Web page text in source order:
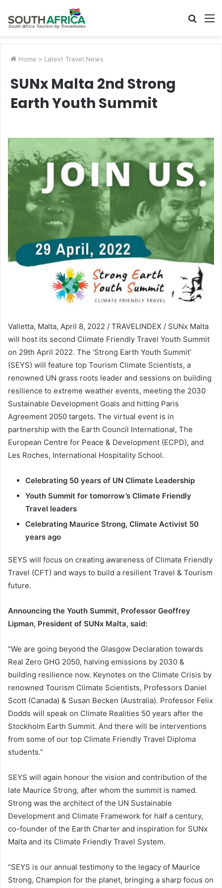
Search
Home > Latest Travel News
SUNx Malta 2nd Strong
Earth Youth Summit
Valletta, Malta, April 8, 2022 / TRAVELINDEX / SUNx Malta
will host its second Climate Friendly Travel Youth Summit
on 29th April 2022. The ‘Strong Earth Youth Summit’
(SEYS) will feature top Tourism Climate Scientists, a
renowned UN grass roots leader and sessions on building
resilience to extreme weather events, meeting the 2030
Sustainable Development Goals and hitting Paris
Agreement 2050 targets. The virtual event is in
partnership with the Earth Council International, The
European Centre for Peace & Development (ECPD), and
Les Roches, International Hospitality School.
Celebrating 50 years of UN Climate Leadership
Youth Summit for tomorrow’s Climate Friendly
Travel leaders
Celebrating Maurice Strong, Climate Activist 50
years ago
SEYS will focus on creating awareness of Climate Friendly
Travel (CFT) and ways to build a resilient Travel & Tourism
future.
Announcing the Youth Summit, Professor Geoffrey
Lipman, President of SUNx Malta, said:
“We are going beyond the Glasgow Declaration towards
Real Zero GHG 2050, halving emissions by 2030 &
building resilience now. Keynotes on the Climate Crisis by
renowned Tourism Climate Scientists, Professors Daniel
Scott (Canada) & Susan Becken (Australia). Professor Felix
Dodds will speak on Climate Realities 50 years after the
Stockholm Earth Summit. And there will be interventions
from some of our top Climate Friendly Travel Diploma
students.”
SEYS will again honour the vision and contribution of the
late Maurice Strong, after whom the summit is named.
Strong was the architect of the UN Sustainable
Development and Climate Framework for half a century,
co-founder of the Earth Charter and inspiration for SUNx
Malta and its Climate Friendly Travel System.
“SEYS is our annual testimony to the legacy of Maurice
Strong, Champion for the planet, bringing a sharp focus on